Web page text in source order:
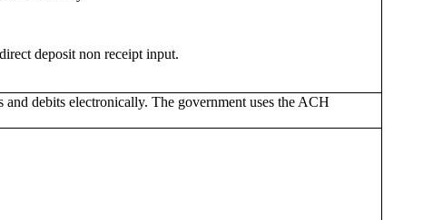
deposit non receipt input.
debits electronically. The government uses the ACH